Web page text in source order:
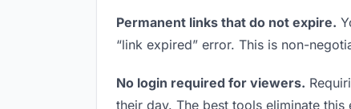
Permanent links that do not expire.
“link expired” error. This is non-
No login required for viewers.
their day. The best tools eliminate this